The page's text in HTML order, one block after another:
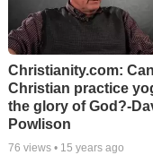
Christianity.com:
Christian practice
the glory of God?-
Powlison
76 views • 15 years ago